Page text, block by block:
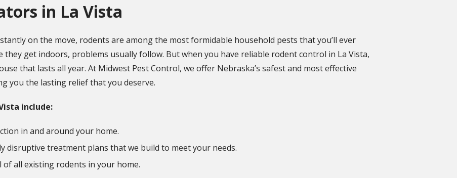
in La Vista
on the move, rodents are among the most formidable household pests that you’ll ever
they get indoors, problems usually follow. But when you have reliable rodent control in La Vista,
that lasts all year. At Midwest Pest Control, we offer Nebraska’s safest and most effective
you the lasting relief that you deserve.
include:
in and around your home.
disruptive treatment plans that we build to meet your needs.
of all existing rodents in your home.